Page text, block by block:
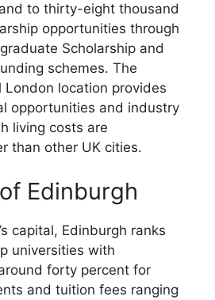
to thirty-eight thousand
opportunities through
Scholarship and
schemes. The
London location provides
opportunities and industry
living costs are
than other UK cities.
Edinburgh
capital, Edinburgh ranks
universities with
forty percent for
and tuition fees ranging